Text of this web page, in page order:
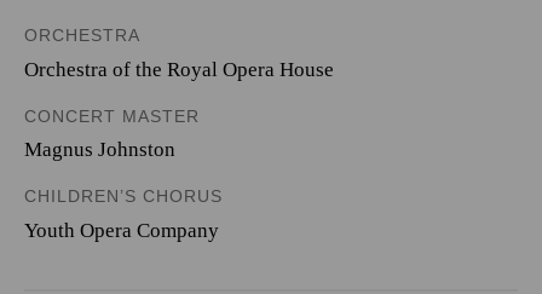
ORCHESTRA
Orchestra of the Royal Opera House
CONCERT MASTER
Magnus Johnston
CHILDREN’S CHORUS
Youth Opera Company